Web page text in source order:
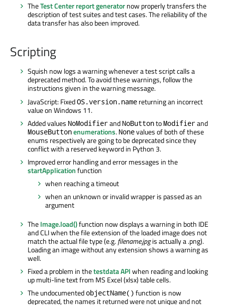
TheTest Center report generatornow properly transfers the
description of test suites and test cases. The reliability of the
data transfer has also been improved.
Scripting
Squish now logs a warning whenever a test script calls a
deprecated method. To avoid these warnings, follow the
instructions given in the warning message.
JavaScript: FixedOS.version.name returning an incorrect
value on Windows 11.
Added values NoModifierand NoButtontoModifierand
MouseButtonenumerations. Nonevalues of both of these
enums respectively are going to be deprecated since they
conflict with a reserved keyword in Python 3.
Improved error handling and error messages in the
startApplicationfunction
when reaching a timeout
when an unknown or invalid wrapper is passed as an
argument
TheImage.load()function now displays a warning in both IDE
and CLI when the file extension of the loaded image does not
match the actual file type (e.g.filename.jpgis actually a .png).
Loading an image without any extension shows a warning as
well.
Fixed a problem in thetestdata APIwhen reading and looking
up multi-line text from MS Excel (xlsx) table cells.
The undocumentedobjectName() function is now
deprecated, the names it returned were not unique and not